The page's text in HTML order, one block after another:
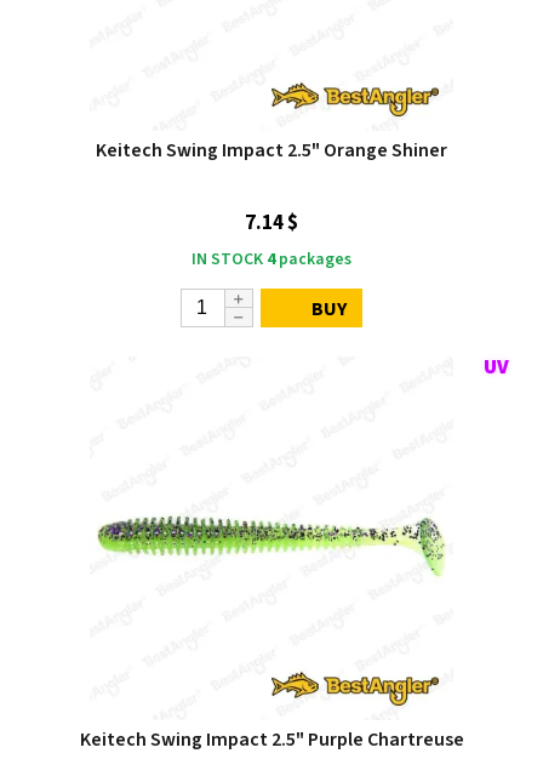
Keitech Swing Impact 2.5" Orange Shiner
7.14 $
IN STOCK 4packages
BUY
Keitech Swing Impact 2.5" Purple Chartreuse